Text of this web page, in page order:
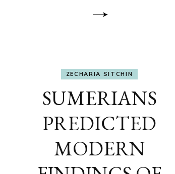
ZECHARIA SITCHIN
SUMERIANS
PREDICTED
MODERN